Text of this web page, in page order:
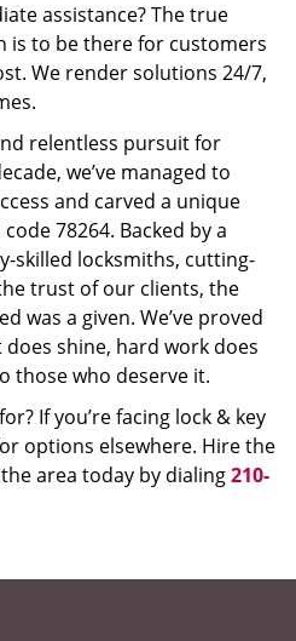
assistance? The true
is to be there for customers
We render solutions 24/7,
relentless pursuit for
we’ve managed to
and carved a unique
78264. Backed by a
skilled locksmiths, cutting-
trust of our clients, the
was a given. We’ve proved
shine, hard work does
those who deserve it.
If you’re facing lock & key
options elsewhere. Hire the
area today by dialing210-